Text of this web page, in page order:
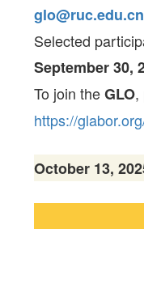
glo@ruc.edu.cn
Selected
September 30,
To join theGLO,
https://
October 13,